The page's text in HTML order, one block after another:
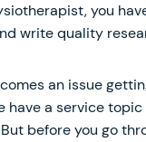
you
write quality
an issue
have a service
before you go